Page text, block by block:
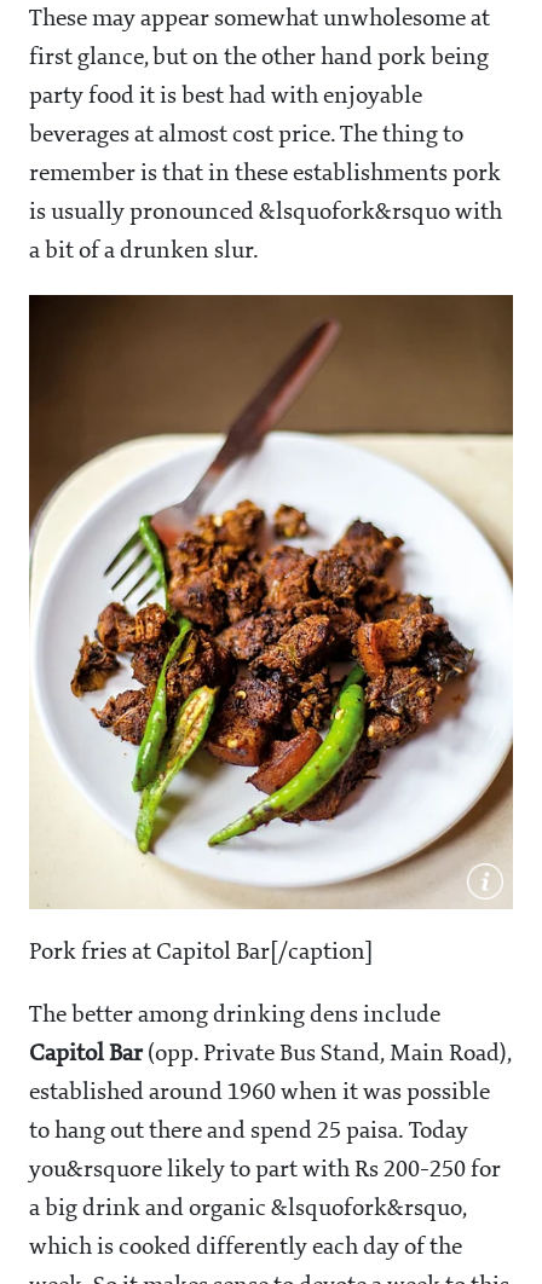
These may appear somewhat unwholesome at
first glance, but on the other hand pork being
party food it is best had with enjoyable
beverages at almost cost price. The thing to
remember is that in these establishments pork
is usually pronounced &lsquofork&rsquo with
a bit of a drunken slur.
Pork fries at Capitol Bar[/caption]
The better among drinking dens include
Capitol Bar(opp. Private Bus Stand, Main Road),
established around 1960 when it was possible
to hang out there and spend 25 paisa. Today
you&rsquore likely to part with Rs 200-250 for
a big drink and organic &lsquofork&rsquo,
which is cooked differently each day of the